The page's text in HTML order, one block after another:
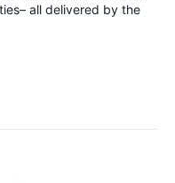
all delivered by the